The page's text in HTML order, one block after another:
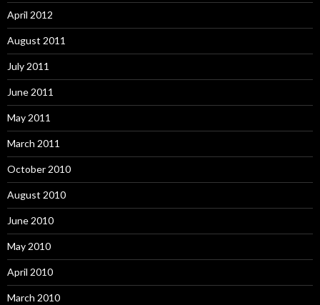
April 2012
August 2011
July 2011
June 2011
May 2011
March 2011
October 2010
August 2010
June 2010
May 2010
April 2010
March 2010